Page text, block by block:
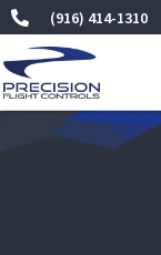
Skip
to
content
(916) 414-1310